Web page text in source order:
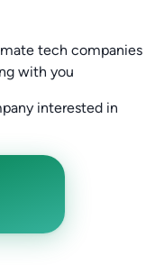
tech companies
with you
interested in